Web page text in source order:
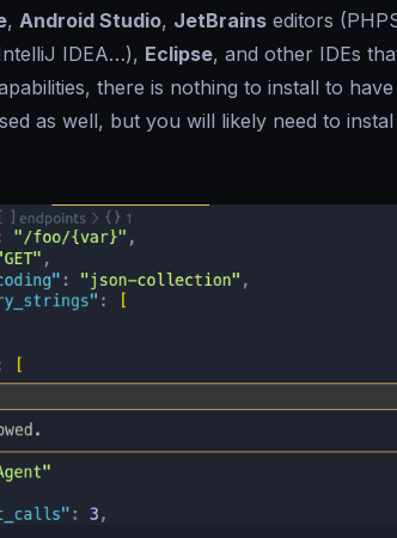
, Android Studio, JetBrains editors
IDEA…), Eclipse, and other IDEs
there is nothing to install to
as well, but you will likely need to